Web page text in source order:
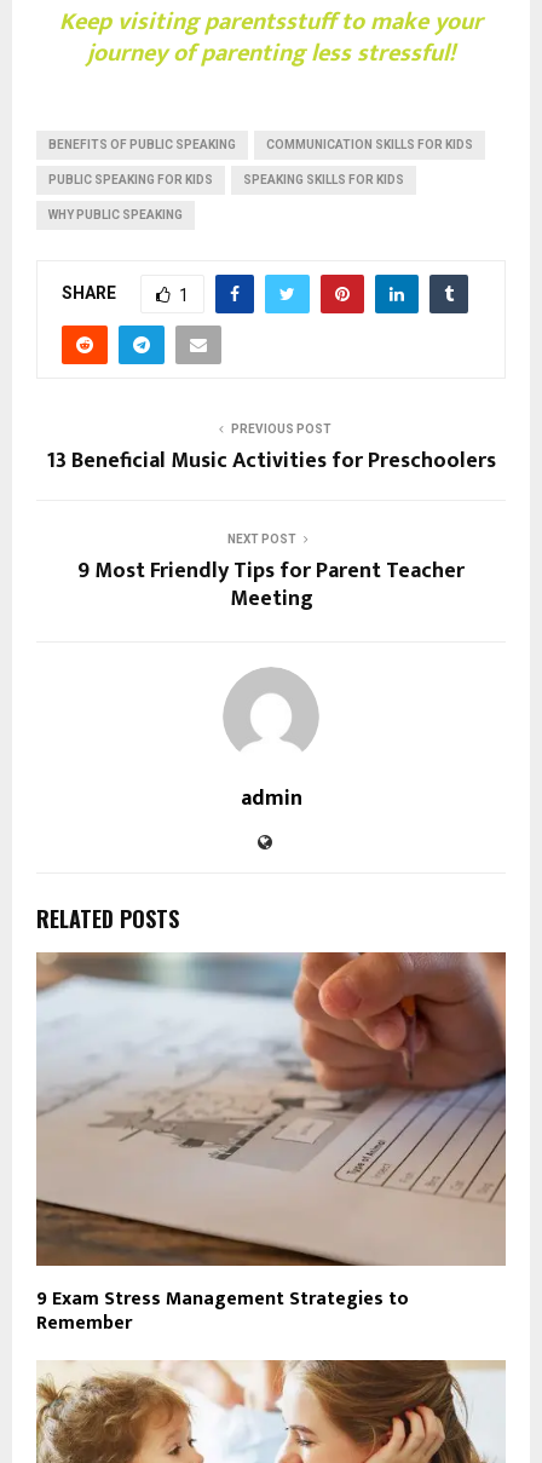
Keep visitingparentsstuffto make your
journey of parenting less stressful!
BENEFITS OF PUBLIC SPEAKING COMMUNICATION SKILLS FOR KIDS
PUBLIC SPEAKING FOR KIDS SPEAKING SKILLS FOR KIDS
WHY PUBLIC SPEAKING
SHARE 1
PREVIOUS POST
13 Beneficial Music Activities for Preschoolers
NEXT POST
9 Most Friendly Tips for Parent Teacher
Meeting
admin
RELATED POSTS
9 Exam Stress Management Strategies to
Remember